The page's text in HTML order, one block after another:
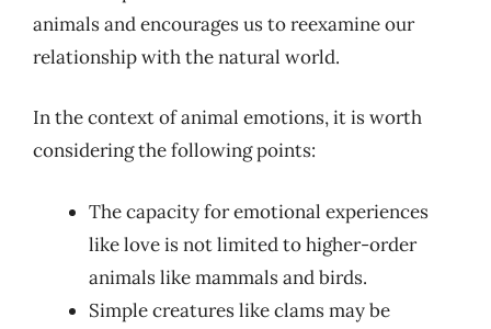
animals and encourages us to reexamine our
relationship with the natural world.
In the context of animal emotions, it is worth
considering the following points:
The capacity for emotional experiences
like love is not limited to higher-order
animals like mammals and birds.
Simple creatures like clams may be